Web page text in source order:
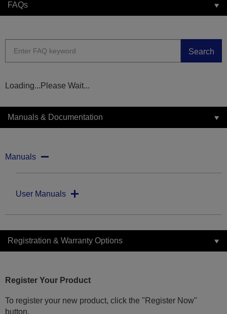
FAQs
Search
Loading...Please Wait...
Manuals & Documentation
Manuals
User Manuals
Registration & Warranty Options
Register Your Product
To register your new product, click the "Register Now"
button.